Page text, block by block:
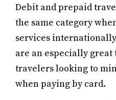
Debit and prepaid
the same category
services
are an especially
travelers looking to
when paying by card.